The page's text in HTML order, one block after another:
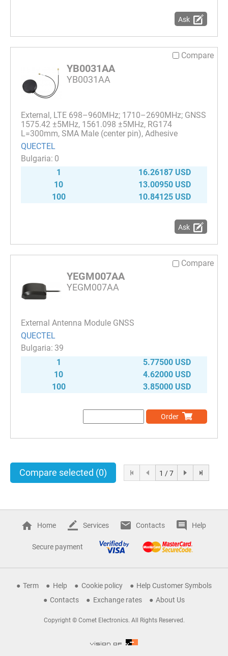
Ask
Compare
YB0031AA
YB0031AA
External, LTE 698–960MHz; 1710–2690MHz; GNSS
1575.42 ±5MHz, 1561.098 ±5MHz, RG174
L=300mm, SMA Male (center pin), Adhesive
QUECTEL
0
1
16.26187 USD
10
13.00950 USD
100
10.84125 USD
Ask
Compare
YEGM007AA
YEGM007AA
External Antenna Module GNSS
QUECTEL
39
1
5.77500 USD
10
4.62000 USD
100
3.85000 USD
Order
Compare selected (0) 1 / 7
Home Services Contacts Help
Secure payment
Term Help Cookie policy
Help Customer Symbols
Contacts
Exchange rates About Us
Copyright © Comet Electronics. All Rights Reserved.